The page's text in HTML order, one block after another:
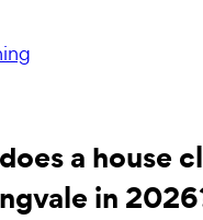
a house
in